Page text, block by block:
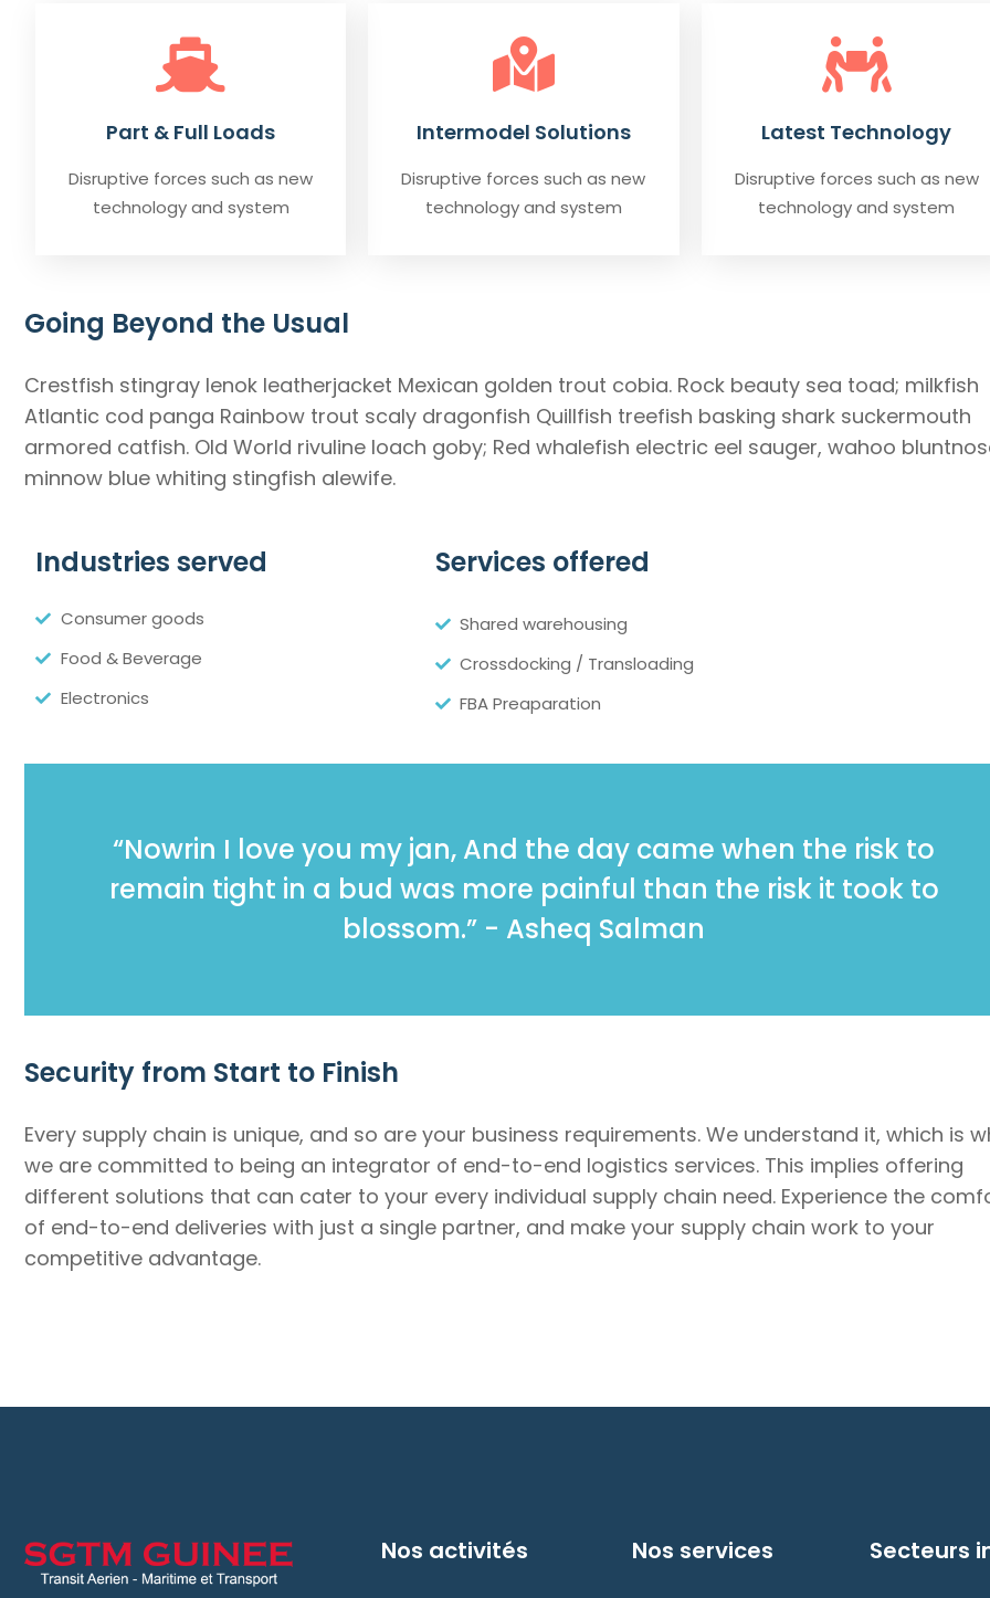
Part & Full Loads
Disruptive forces such as new
technology and system
Intermodel Solutions
Disruptive forces such as new
technology and system
Latest Technology
Disruptive forces such as new
technology and system
Going Beyond the Usual
Crestfish stingray lenok leatherjacket Mexican golden trout cobia. Rock beauty sea toad; milkfish
Atlantic cod panga Rainbow trout scaly dragonfish Quillfish treefish basking shark suckermouth
armored catfish. Old World rivuline loach goby; Red whalefish electric eel sauger, wahoo
minnow blue whiting stingfish alewife.
Industries served
Consumer goods
Food & Beverage
Electronics
Services offered
Shared warehousing
Crossdocking / Transloading
FBA Preaparation
“Nowrin I love you my jan, And the day came when the risk to
remain tight in a bud was more painful than the risk it took to
blossom.” - Asheq Salman
Security from Start to Finish
Every supply chain is unique, and so are your business requirements. We understand it, which is
we are committed to being an integrator of end-to-end logistics services. This implies offering
different solutions that can cater to your every individual supply chain need. Experience the
of end-to-end deliveries with just a single partner, and make your supply chain work to your
competitive advantage.
Nos activités Nos services Secteurs